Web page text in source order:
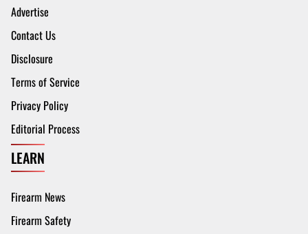
Advertise
Contact Us
Disclosure
Terms of Service
Privacy Policy
Editorial Process
LEARN
Firearm News
Firearm Safety